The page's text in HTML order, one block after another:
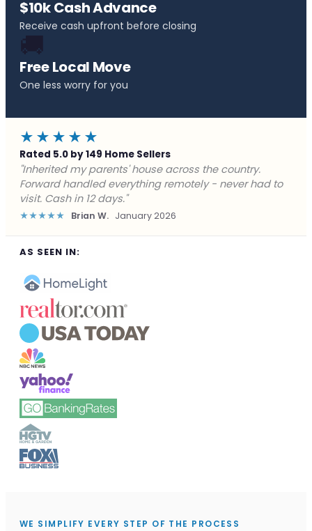
$10k Cash Advance
Receive cash upfront before closing
🚚
Free Local Move
One less worry for you
★★★★★
Rated 5.0 by 149 Home Sellers
"Behind on payments with no way out. Forward Home
Buyers made a cash offer the same day and we
closed in a week. They saved me from foreclosure."
★★★★★ Marcus J. December 2025
AS SEEN IN:
WE SIMPLIFY EVERY STEP OF THE PROCESS